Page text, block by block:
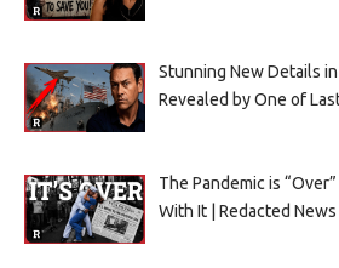
Stunning New Details
Revealed by One of
The Pandemic is
With It | Redacted News